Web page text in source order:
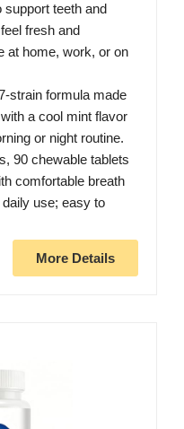
support teeth and
fresh and
at home, work, or on
strain formula made
a cool mint flavor
or night routine.
90 chewable tablets
comfortable breath
use; easy to
More Details